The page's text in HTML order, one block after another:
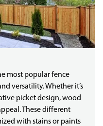
most popular fence
versatility. Whether it’s
picket design, wood
These different
with stains or paints